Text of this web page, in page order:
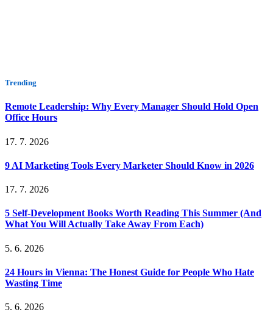
Trending
Remote Leadership: Why Every Manager Should Hold Open
Office Hours
17. 7. 2026
9 AI Marketing Tools Every Marketer Should Know in 2026
17. 7. 2026
5 Self-Development Books Worth Reading This Summer (And
What You Will Actually Take Away From Each)
5. 6. 2026
24 Hours in Vienna: The Honest Guide for People Who Hate
Wasting Time
5. 6. 2026